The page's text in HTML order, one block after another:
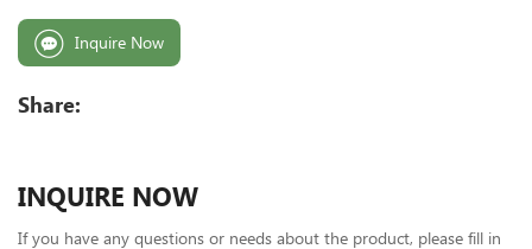
Inquire Now
Share:
INQUIRE NOW
If you have any questions or needs about the product, please fill in